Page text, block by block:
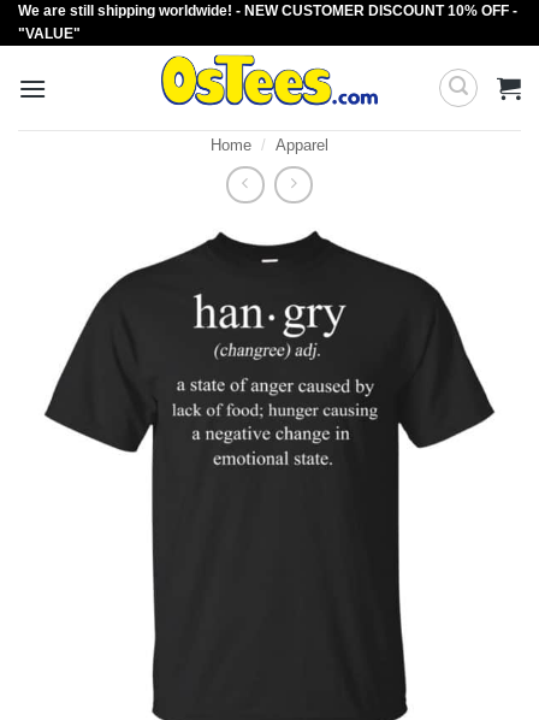
Skip
to
We are still shipping worldwide! - NEW CUSTOMER DISCOUNT 10% OFF -
"VALUE"
Home / Apparel